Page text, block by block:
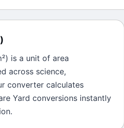
)
) is a unit of area
across science,
converter calculates
Yard conversions instantly